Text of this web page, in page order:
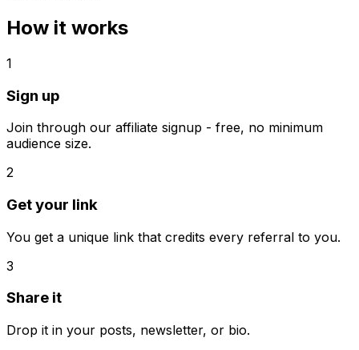
How it works
1
Sign up
Join through our affiliate signup - free, no minimum
audience size.
2
Get your link
You get a unique link that credits every referral to you.
3
Share it
Drop it in your posts, newsletter, or bio.